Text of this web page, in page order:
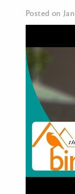
Posted on